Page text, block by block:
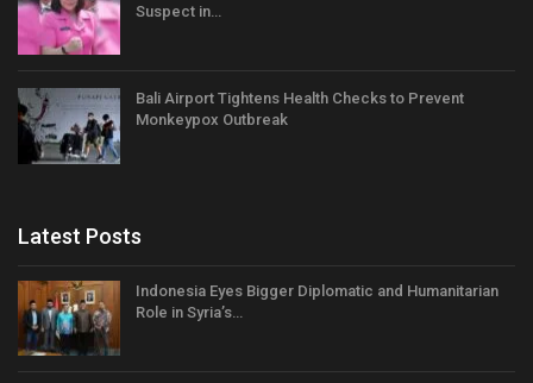
Suspect in…
Bali Airport Tightens Health Checks to Prevent
Monkeypox Outbreak
Latest Posts
Indonesia Eyes Bigger Diplomatic and Humanitarian
Role in Syria’s…